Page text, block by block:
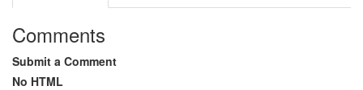
Comments
Submit a Comment
No HTML